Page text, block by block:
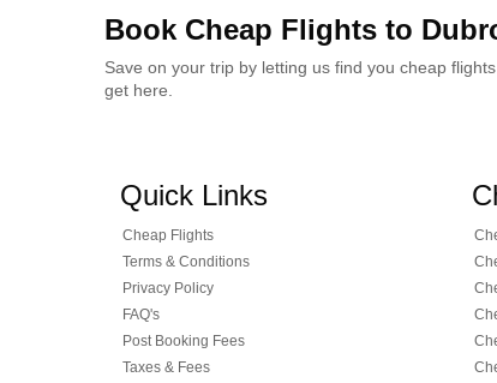
Book Cheap Flights to
Save on your trip by letting us find you cheap
get here.
Quick Links
Cheap Flights
Terms & Conditions
Privacy Policy
FAQ's
Post Booking Fees
Taxes & Fees